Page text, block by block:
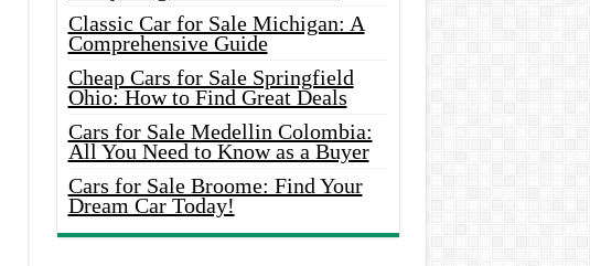
Classic Car for Sale Michigan: A
Comprehensive Guide
Cheap Cars for Sale Springfield
Ohio: How to Find Great Deals
Cars for Sale Medellin Colombia:
All You Need to Know as a Buyer
Cars for Sale Broome: Find Your
Dream Car Today!